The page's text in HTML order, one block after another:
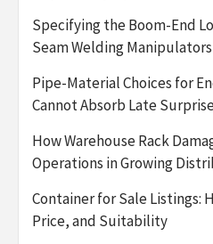
Specifying the Boom-End
Seam Welding Manipulators
Pipe-Material Choices for
Cannot Absorb Late
How Warehouse Rack
Operations in Growing
Container for Sale Listings:
Price, and Suitability